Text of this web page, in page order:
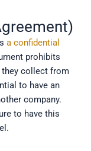
a confidential
prohibits
collect from
to have an
company.
to have this